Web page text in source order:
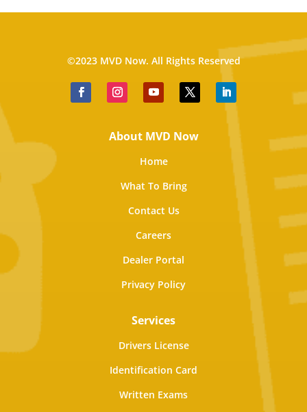
©2023 MVD Now. All Rights Reserved
About MVD Now
Home
What To Bring
Contact Us
Careers
Dealer Portal
Privacy Policy
Services
Drivers License
Identification Card
Written Exams